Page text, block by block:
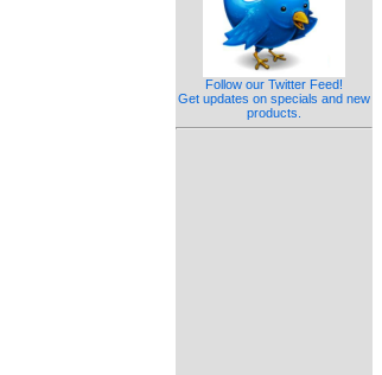
Follow our Twitter Feed!
Get updates on specials and new
products.